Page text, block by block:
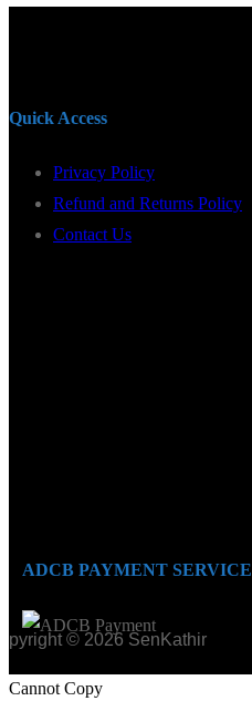
Quick Access
Privacy Policy
Refund and Returns Policy
Contact Us
ADCB PAYMENT SERVICE
© 2026 SenKathir
Cannot Copy